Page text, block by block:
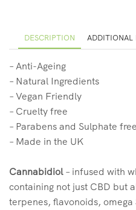
DESCRIPTION ADDITIONAL
– Anti-Ageing
– Natural Ingredients
– Vegan Friendly
– Cruelty free
– Parabens and Sulphate free
– Made in the UK
Cannabidiol – infused with
containing not just CBD but
terpenes, flavonoids,